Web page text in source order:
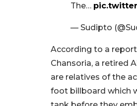
The…
— Sudipto
According to a
Chansoria, a retired
are relatives of the
foot billboard which